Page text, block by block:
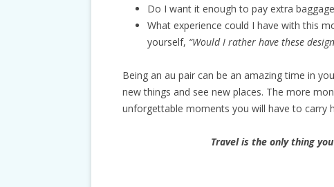
Do I want it enough to pay extra
What experience could I have with this
yourself, “Would I rather have these
Being an au pair can be an amazing time in
new things and see new places. The more
unforgettable moments you will have to carry
Travel is the only thing